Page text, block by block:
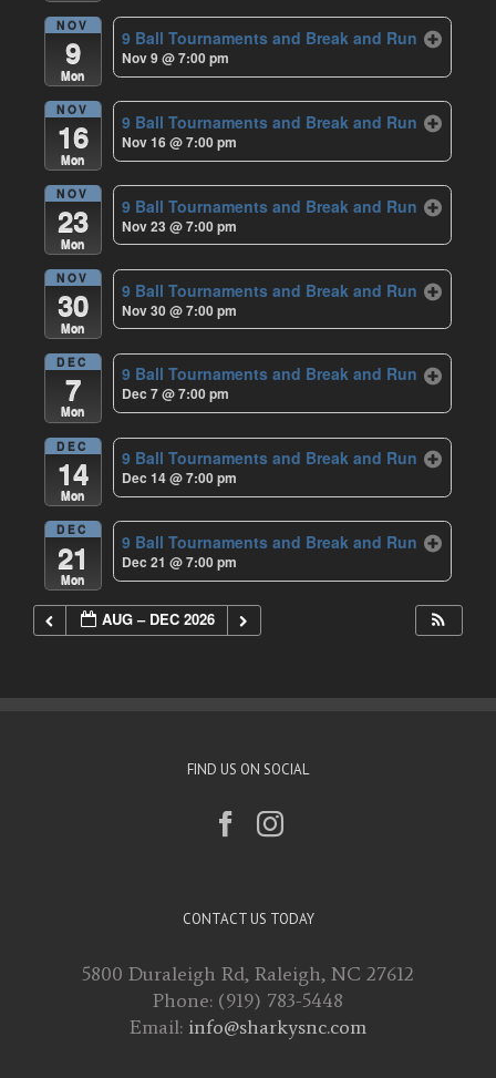
NOV
9
Mon
9 Ball Tournaments and Break and Run
Nov 9 @ 7:00 pm
NOV
16
Mon
9 Ball Tournaments and Break and Run
Nov 16 @ 7:00 pm
NOV
23
Mon
9 Ball Tournaments and Break and Run
Nov 23 @ 7:00 pm
NOV
30
Mon
9 Ball Tournaments and Break and Run
Nov 30 @ 7:00 pm
DEC
7
Mon
9 Ball Tournaments and Break and Run
Dec 7 @ 7:00 pm
DEC
14
Mon
9 Ball Tournaments and Break and Run
Dec 14 @ 7:00 pm
DEC
21
Mon
9 Ball Tournaments and Break and Run
Dec 21 @ 7:00 pm
AUG – DEC 2026
FIND US ON SOCIAL
CONTACT US TODAY
5800 Duraleigh Rd, Raleigh, NC 27612
Phone: (919) 783-5448
Email: info@sharkysnc.com